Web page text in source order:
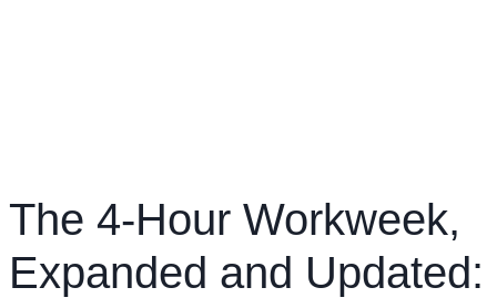
The 4-Hour Workweek,
Expanded and Updated: